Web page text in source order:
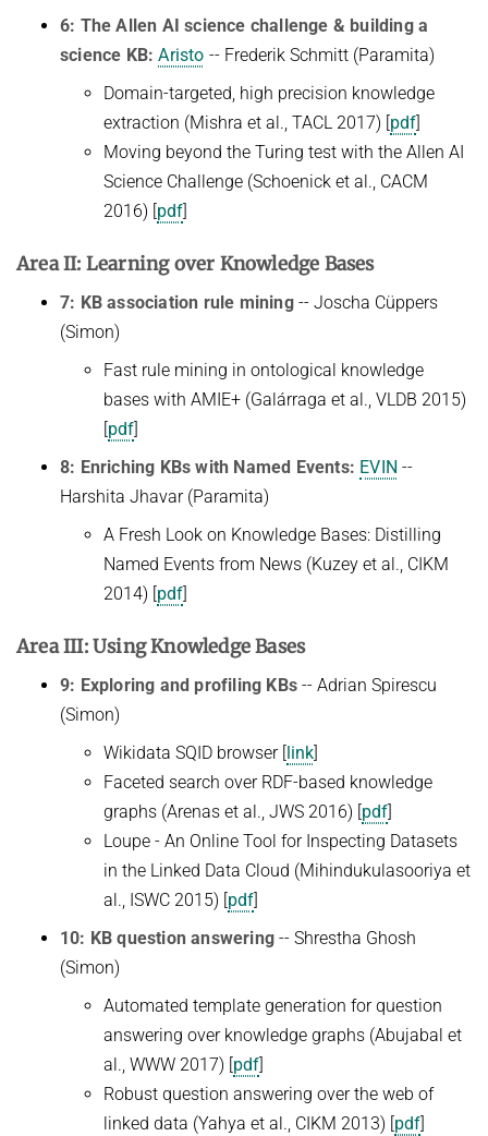
6: The Allen AI science challenge & building a
science KB:Aristo -- Frederik Schmitt (Paramita)
Domain-targeted, high precision knowledge
extraction (Mishra et al., TACL 2017) [pdf]
Moving beyond the Turing test with the Allen AI
Science Challenge (Schoenick et al., CACM
2016) [pdf]
Area II: Learning over Knowledge Bases
7: KB association rule mining-- Joscha Cüppers
(Simon)
Fast rule mining in ontological knowledge
bases with AMIE+ (Galárraga et al., VLDB 2015)
[pdf]
8: Enriching KBs with Named Events: EVIN --
Harshita Jhavar (Paramita)
A Fresh Look on Knowledge Bases: Distilling
Named Events from News (Kuzey et al., CIKM
2014) [pdf]
Area III: Using Knowledge Bases
9: Exploring and profiling KBs -- Adrian Spirescu
(Simon)
Wikidata SQID browser [link]
Faceted search over RDF-based knowledge
graphs (Arenas et al., JWS 2016) [pdf]
Loupe - An Online Tool for Inspecting Datasets
in the Linked Data Cloud (Mihindukulasooriya et
al., ISWC 2015) [pdf]
10: KB question answering -- Shrestha Ghosh
(Simon)
Automated template generation for question
answering over knowledge graphs (Abujabal et
al., WWW 2017) [pdf]
Robust question answering over the web of
linked data (Yahya et al., CIKM 2013) [pdf]